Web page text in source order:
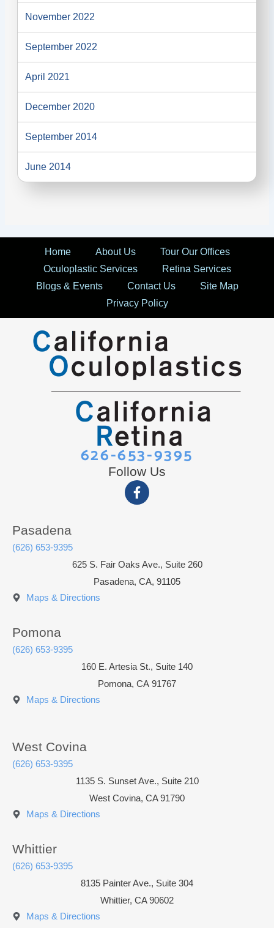
November 2022
September 2022
April 2021
December 2020
September 2014
June 2014
Home About Us
Tour Our Offices
Oculoplastic Services
Retina Services
Blogs & Events
Contact Us
Site Map
Privacy Policy
626-653-9395
Follow Us
Pasadena
(626) 653-9395
625 S. Fair Oaks Ave., Suite 260
Pasadena, CA, 91105
Maps & Directions
Pomona
(626) 653-9395
160 E. Artesia St., Suite 140
Pomona, CA 91767
Maps & Directions
West Covina
(626) 653-9395
1135 S. Sunset Ave., Suite 210
West Covina, CA 91790
Maps & Directions
Whittier
(626) 653-9395
8135 Painter Ave., Suite 304
Whittier, CA 90602
Maps & Directions